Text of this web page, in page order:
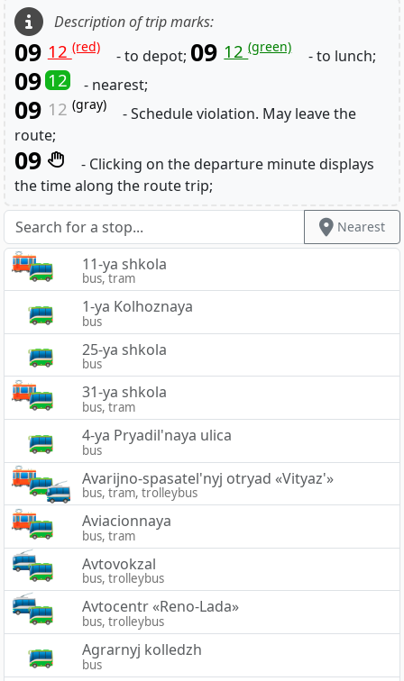
Nearest
11-ya shkola
bus, tram
1-ya Kolhoznaya
bus
25-ya shkola
bus
31-ya shkola
bus, tram
4-ya Pryadil'naya ulica
bus
Avarijno-spasatel'nyj otryad «Vityaz'»
bus, tram, trolleybus
Aviacionnaya
bus, tram
Avtovokzal
bus, trolleybus
Avtocentr «Reno-Lada»
bus, trolleybus
Agrarnyj kolledzh
bus
Description of trip marks:
09 12(red) - to depot; 09 12(green) - to lunch;
09 12 - nearest;
09 12 (gray)
- Schedule violation. May leave the
route;
09
- Clicking on the departure minute displays
the time along the route trip;